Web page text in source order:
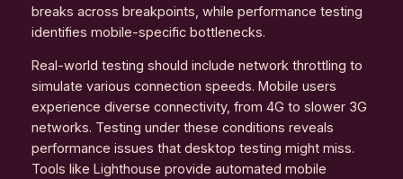
breaks across breakpoints, while performance testing
identifies mobile-specific bottlenecks.
Real-world testing should include network throttling to
simulate various connection speeds. Mobile users
experience diverse connectivity, from 4G to slower 3G
networks. Testing under these conditions reveals
performance issues that desktop testing might miss.
Tools like Lighthouse provide automated mobile